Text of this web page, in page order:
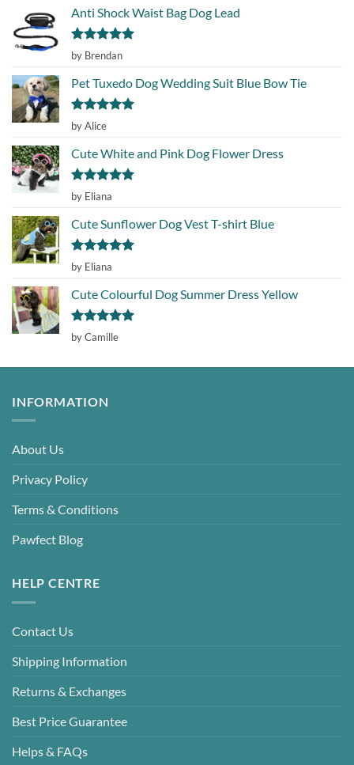
Anti Shock Waist Bag Dog Lead
Rated5
out of 5
by Brendan
Pet Tuxedo Dog Wedding Suit Blue Bow Tie
Rated
out of 5
by Alice
Cute White and Pink Dog Flower Dress
Rated5
out of 5
by Eliana
Cute Sunflower Dog Vest T-shirt Blue
Rated5
out of 5
by Eliana
Cute Colourful Dog Summer Dress Yellow
Rated5
out of 5
by Camille
INFORMATION
About Us
Privacy Policy
Terms & Conditions
Pawfect Blog
HELP CENTRE
Contact Us
Shipping Information
Returns & Exchanges
Best Price Guarantee
Helps & FAQs